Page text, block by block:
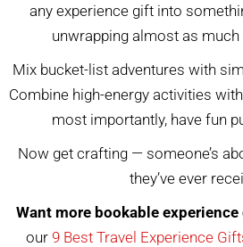
any experience gift into
unwrapping almost as
Mix bucket-list adventures with
Combine high-energy activities
most importantly, have fun
Now get crafting — someone’s
they’ve ever
Want more bookable
our 9 Best Travel Experience